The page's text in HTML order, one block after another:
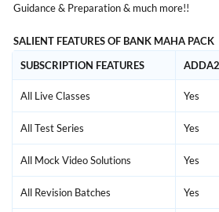
Guidance & Preparation & much more!!
SALIENT FEATURES OF BANK MAHA PACK
SUBSCRIPTION FEATURES
All Live Classes Yes
All Test Series Yes
All Mock Video Solutions Yes
All Revision Batches Yes